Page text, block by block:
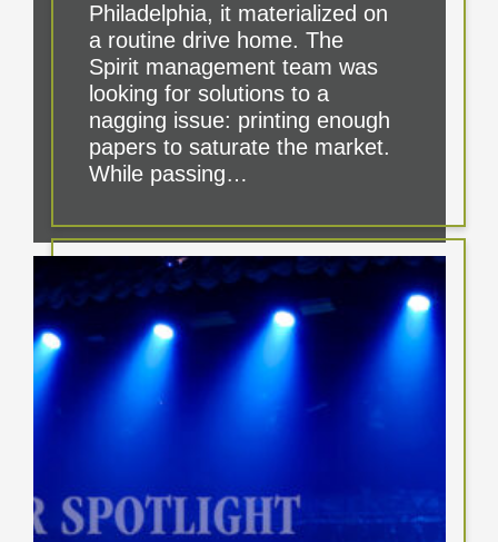
Philadelphia, it materialized on
a routine drive home. The
Spirit management team was
looking for solutions to a
nagging issue: printing enough
papers to saturate the market.
While passing…